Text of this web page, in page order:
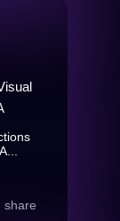
share